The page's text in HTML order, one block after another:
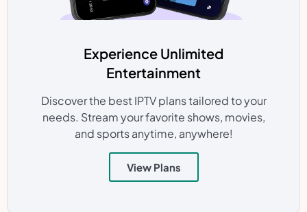
Experience Unlimited
Entertainment
Discover the best IPTV plans tailored to your
needs. Stream your favorite shows, movies,
and sports anytime, anywhere!
View Plans